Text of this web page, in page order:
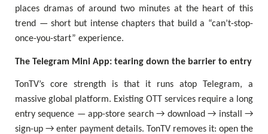
places dramas of around two minutes at the heart of this
trend — short but intense chapters that build a “can’t-stop-
once-you-start” experience.
The Telegram Mini App: tearing down the barrier to entry
TonTV’s core strength is that it runs atop Telegram, a
massive global platform. Existing OTT services require a long
entry sequence — app-store search → download → install →
sign-up → enter payment details. TonTV removes it: open the